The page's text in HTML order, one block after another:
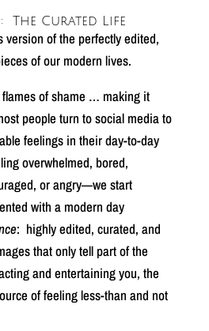
The Curated Life
version of the perfectly edited,
of our modern lives.
of shame … making it
people turn to social media to
feelings in their day-to-day
overwhelmed, bored,
or angry—we start
with a modern day
: highly edited, curated, and
that only tell part of the
and entertaining you, the
of feeling less-than and not